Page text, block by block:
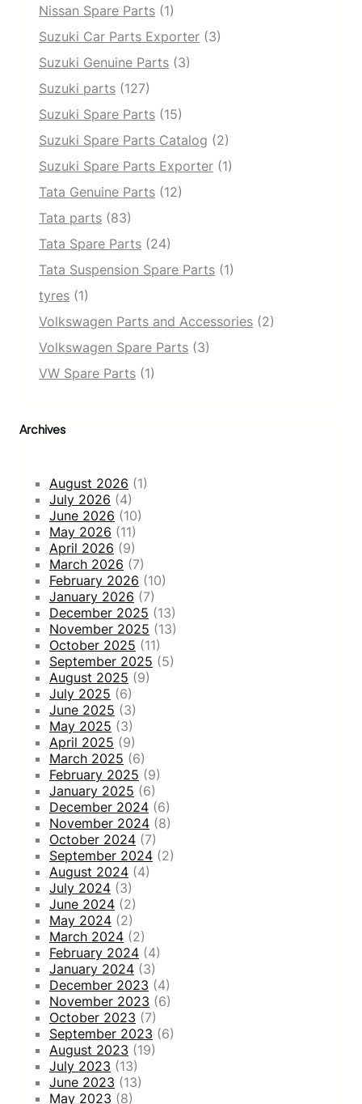
Nissan Spare Parts (1)
Suzuki Car Parts Exporter (3)
Suzuki Genuine Parts (3)
Suzuki parts (127)
Suzuki Spare Parts (15)
Suzuki Spare Parts Catalog (2)
Suzuki Spare Parts Exporter (1)
Tata Genuine Parts (12)
Tata parts (83)
Tata Spare Parts (24)
Tata Suspension Spare Parts (1)
tyres (1)
Volkswagen Parts and Accessories (2)
Volkswagen Spare Parts (3)
VW Spare Parts (1)
Archives
August 2026 (1)
July 2026 (4)
June 2026 (10)
May 2026 (11)
April 2026 (9)
March 2026 (7)
February 2026 (10)
January 2026 (7)
December 2025 (13)
November 2025 (13)
October 2025 (11)
September 2025 (5)
August 2025 (9)
July 2025 (6)
June 2025 (3)
May 2025 (3)
April 2025 (9)
March 2025 (6)
February 2025 (9)
January 2025 (6)
December 2024 (6)
November 2024 (8)
October 2024 (7)
September 2024 (2)
August 2024 (4)
July 2024 (3)
June 2024 (2)
May 2024 (2)
March 2024 (2)
February 2024 (4)
January 2024 (3)
December 2023 (4)
November 2023 (6)
October 2023 (7)
September 2023 (6)
August 2023 (19)
July 2023 (13)
June 2023 (13)
May 2023 (8)